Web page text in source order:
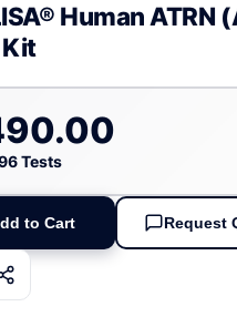
Human ATRN
Kit
Tests
to Cart Request